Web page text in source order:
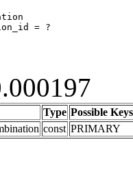
= ?
Type Possible Keys
const PRIMARY